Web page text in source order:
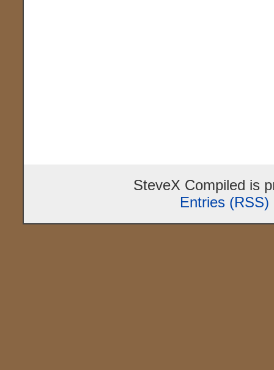
SteveX Compiled is
Entries (RSS)